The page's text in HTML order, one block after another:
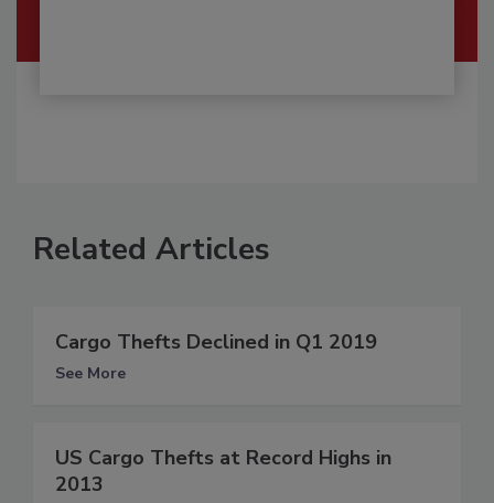
Related Articles
Cargo Thefts Declined in Q1 2019
See More
US Cargo Thefts at Record Highs in
2013